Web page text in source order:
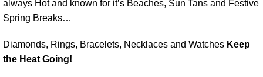
always Hot and known for it’s Beaches, Sun Tans and Festive
Spring Breaks…
Diamonds, Rings, Bracelets, Necklaces and Watches Keep
the Heat Going!